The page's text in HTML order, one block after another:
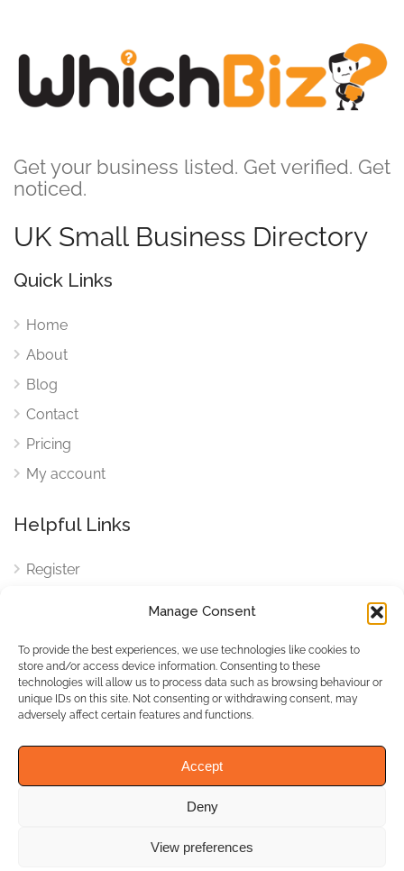
Manage Consent
To provide the best experiences, we use technologies like cookies to
store and/or access device information. Consenting to these
technologies will allow us to process data such as browsing behaviour or
unique IDs on this site. Not consenting or withdrawing consent, may
adversely affect certain features and functions.
Accept
Deny
View preferences
Get your business listed. Get verified. Get
noticed.
UK Small Business Directory
Quick Links
Home
About
Blog
Contact
Pricing
My account
Helpful Links
Register
Cookies
Cookies Settings
Privacy Policy